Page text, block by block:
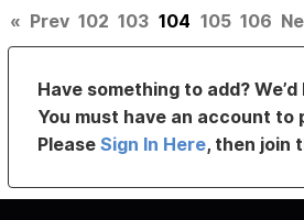
« Prev 102 103 104 105 106
Have something to add?
You must have an account to
PleaseSign In Here, then join